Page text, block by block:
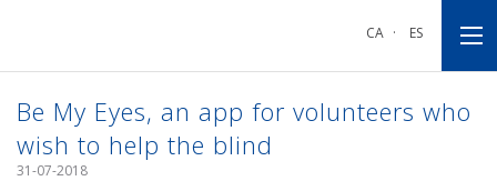
CA · ES
Be My Eyes, an app for volunteers who
wish to help the blind
31-07-2018